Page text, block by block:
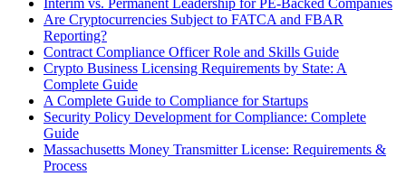
Are Cryptocurrencies Subject to FATCA and FBAR
Reporting?
Contract Compliance Officer Role and Skills Guide
Crypto Business Licensing Requirements by State: A
Complete Guide
A Complete Guide to Compliance for Startups
Security Policy Development for Compliance: Complete
Guide
Massachusetts Money Transmitter License: Requirements &
Process